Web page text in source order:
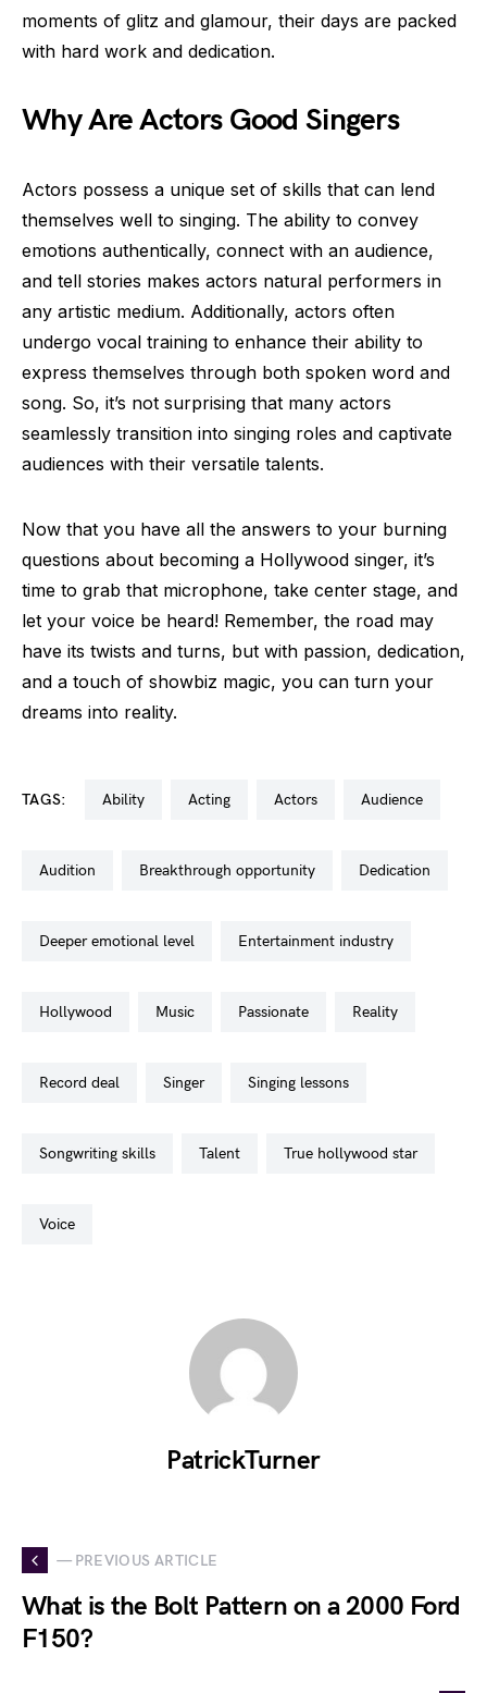
moments of glitz and glamour, their days are packed
with hard work and dedication.
Why Are Actors Good Singers
Actors possess a unique set of skills that can lend
themselves well to singing. The ability to convey
emotions authentically, connect with an audience,
and tell stories makes actors natural performers in
any artistic medium. Additionally, actors often
undergo vocal training to enhance their ability to
express themselves through both spoken word and
song. So, it’s not surprising that many actors
seamlessly transition into singing roles and captivate
audiences with their versatile talents.
Now that you have all the answers to your burning
questions about becoming a Hollywood singer, it’s
time to grab that microphone, take center stage, and
let your voice be heard! Remember, the road may
have its twists and turns, but with passion, dedication,
and a touch of showbiz magic, you can turn your
dreams into reality.
TAGS: ability acting actors audience
audition breakthrough opportunity dedication
deeper emotional level entertainment industry
hollywood music passionate reality
record deal singer singing lessons
songwriting skills talent true hollywood star
voice
PatrickTurner
— PREVIOUS ARTICLE
What is the Bolt Pattern on a 2000 Ford
F150?